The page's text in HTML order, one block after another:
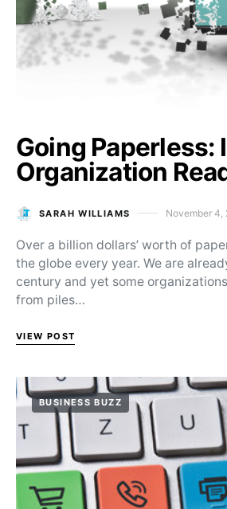
Going Paperless:
Organization
SARAH WILLIAMS Posted on
November 4,
Over a billion dollars’ worth of
the globe every year. We are
century and yet some
from piles…
VIEW POST
BUSINESS BUZZ